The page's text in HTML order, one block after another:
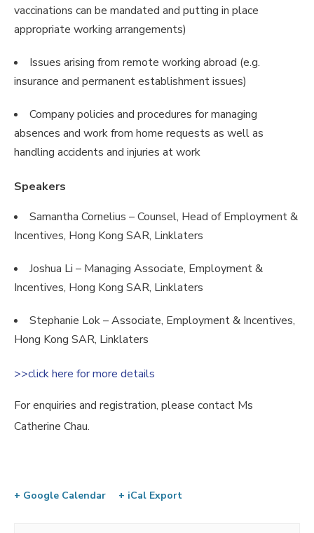
vaccinations can be mandated and putting in place
appropriate working arrangements)
Issues arising from remote working abroad (e.g.
insurance and permanent establishment issues)
Company policies and procedures for managing
absences and work from home requests as well as
handling accidents and injuries at work
Speakers
Samantha Cornelius – Counsel, Head of Employment &
Incentives, Hong Kong SAR, Linklaters
Joshua Li – Managing Associate, Employment &
Incentives, Hong Kong SAR, Linklaters
Stephanie Lok – Associate, Employment & Incentives,
Hong Kong SAR, Linklaters
>>click here for more details
For enquiries and registration, please contact Ms
Catherine Chau.
+ Google Calendar + iCal Export